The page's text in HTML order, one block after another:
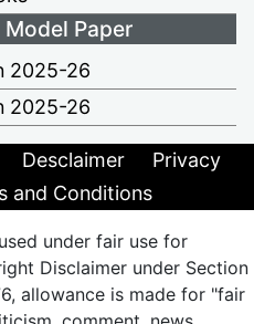
Paper
2025-26
2025-26
Desclaimer
Privacy
and Conditions
under fair use for
Disclaimer under Section
allowance is made for "fair